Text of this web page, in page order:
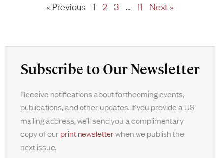
« Previous 1 2 3 … 11 Next »
Subscribe to Our Newsletter
Receive notifications about forthcoming events,
publications, and other updates. If you provide a US
mailing address, we’ll send you a complimentary
copy of ourprint newsletterwhen we publish the
next issue.